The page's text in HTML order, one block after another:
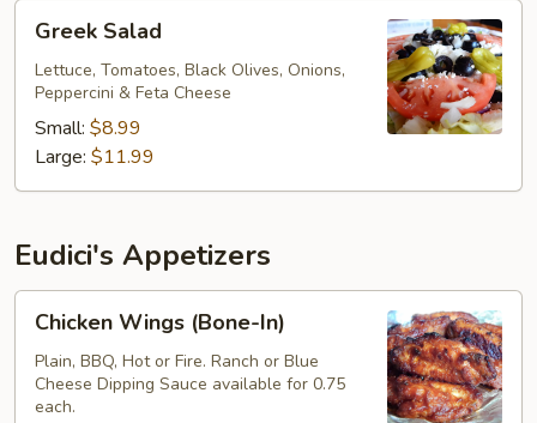
Salad
Greek Salad
Lettuce, Tomatoes, Black Olives, Onions,
Peppercini & Feta Cheese
Small: $8.99
Large: $11.99
Eudici's Appetizers
Wings
(Bone-
Chicken Wings (Bone-In)
Plain, BBQ, Hot or Fire. Ranch or Blue
Cheese Dipping Sauce available for 0.75
each.